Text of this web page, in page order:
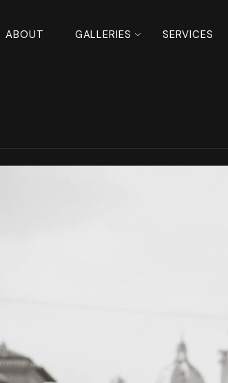
ABOUT GALLERIES SERVICES